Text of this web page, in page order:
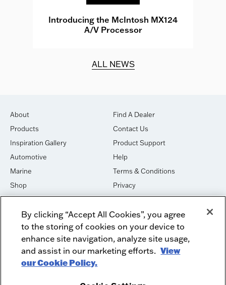
Introducing the McIntosh MX124
A/V Processor
ALL NEWS
About
Products
Inspiration Gallery
Automotive
Marine
Shop
House of Sound
Newsletter Signup
Find A Dealer
Contact Us
Product Support
Help
Terms & Conditions
Privacy
Cookies
DO NOT SELL OR SHARE
Dealer Dashboard Login
Employment
Recycle
Facebook
Instagram
By clicking “Accept All Cookies”, you agree
to the storing of cookies on your device to
enhance site navigation, analyze site usage,
and assist in our marketing efforts. View
our Cookie Policy.